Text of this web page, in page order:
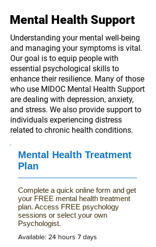
Mental Health Support
Understanding your mental well-being
and managing your symptoms is vital.
Our goal is to equip people with
essential psychological skills to
enhance their resilience. Many of those
who use MIDOC Mental Health Support
are dealing with depression, anxiety,
and stress. We also provide support to
individuals experiencing distress
related to chronic health conditions.
Mental Health Treatment
Plan
Complete a quick online form and get
your FREE mental health treatment
plan. Access FREE psychology
sessions or select your own
Psychologist.
Available: 24 hours 7 days